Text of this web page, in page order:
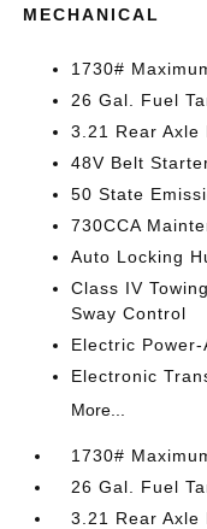
MECHANICAL
1730#
26 Gal. Fuel
3.21 Rear Axle
48V Belt
50 State
730CCA
Auto Locking
Class IV
Sway Control
Electric
Electronic
More...
1730#
26 Gal. Fuel
3.21 Rear Axle